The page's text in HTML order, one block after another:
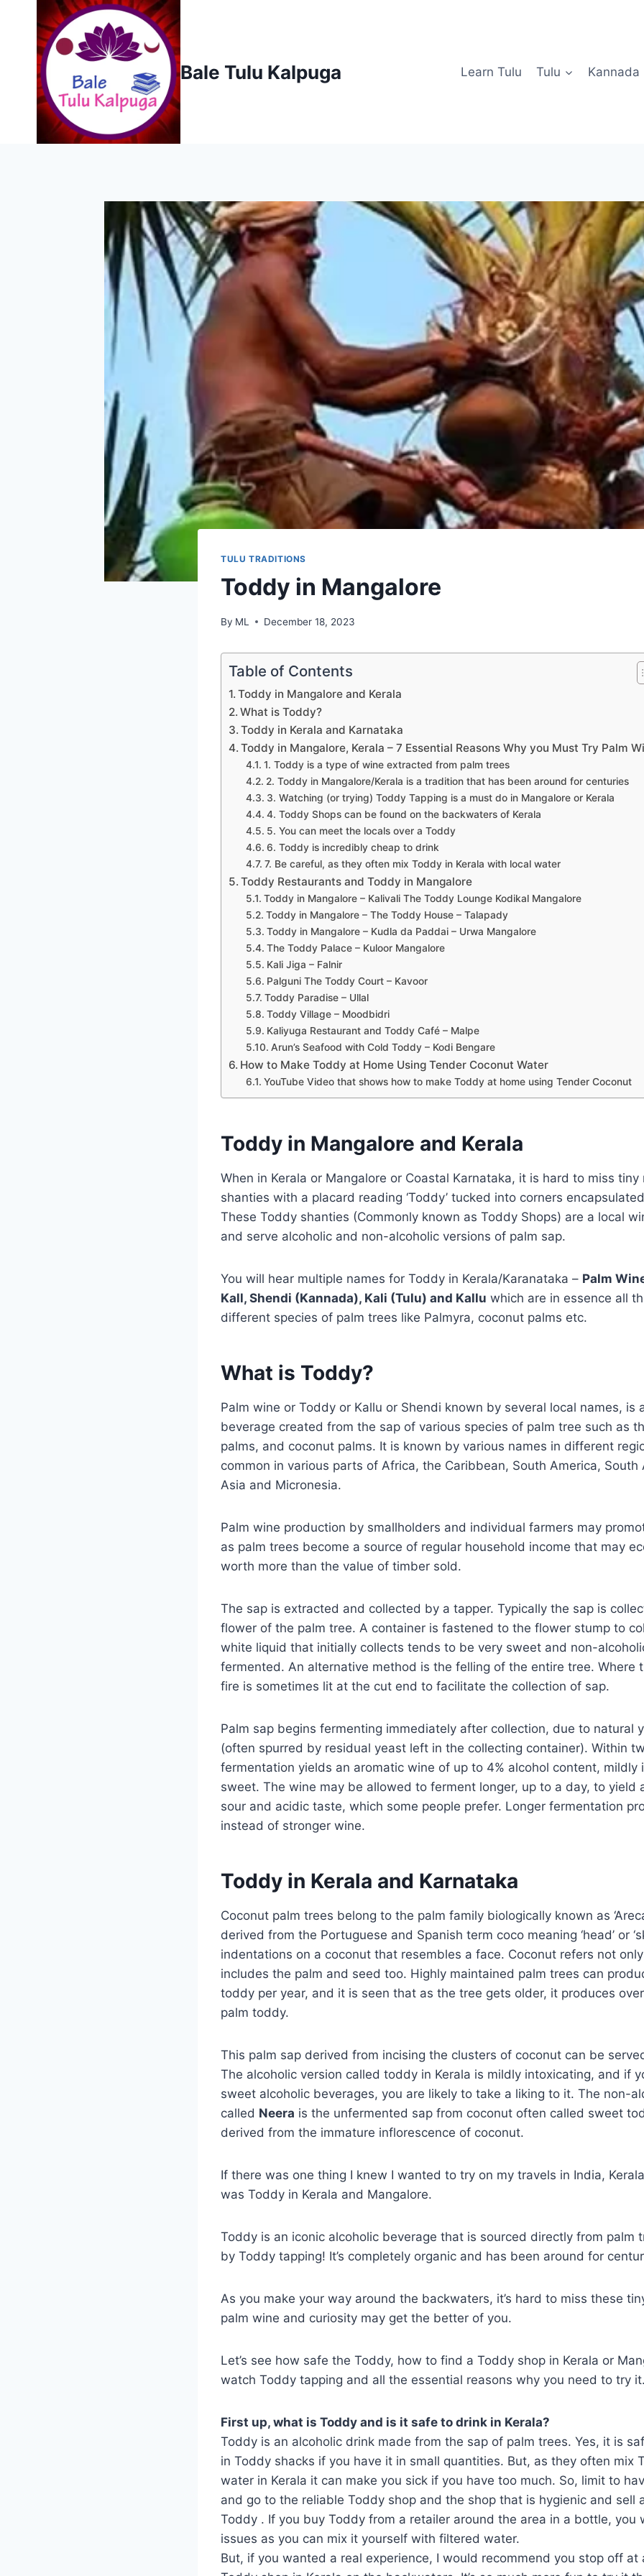
content
Bale Tulu Kalpuga Learn Tulu Tulu Kannada
TULU TRADITIONS
Toddy in Mangalore
By ML December 18, 2023
Table of Contents
Toddy in Mangalore and Kerala
What is Toddy?
Toddy in Kerala and Karnataka
Toddy in Mangalore, Kerala – 7 Essential Reasons Why you Must Try Palm
1. Toddy is a type of wine extracted from palm trees
2. Toddy in Mangalore/Kerala is a tradition that has been around for centuries
3. Watching (or trying) Toddy Tapping is a must do in Mangalore or Kerala
4. Toddy Shops can be found on the backwaters of Kerala
5. You can meet the locals over a Toddy
6. Toddy is incredibly cheap to drink
7. Be careful, as they often mix Toddy in Kerala with local water
Toddy Restaurants and Toddy in Mangalore
Toddy in Mangalore – Kalivali The Toddy Lounge Kodikal Mangalore
Toddy in Mangalore – The Toddy House – Talapady
Toddy in Mangalore – Kudla da Paddai – Urwa Mangalore
The Toddy Palace – Kuloor Mangalore
Kali Jiga – Falnir
Palguni The Toddy Court – Kavoor
Toddy Paradise – Ullal
Toddy Village – Moodbidri
Kaliyuga Restaurant and Toddy Café – Malpe
Arun’s Seafood with Cold Toddy – Kodi Bengare
How to Make Toddy at Home Using Tender Coconut Water
YouTube Video that shows how to make Toddy at home using Tender Coconut
Toddy in Mangalore and Kerala
When in Kerala or Mangalore or Coastal Karnataka, it is hard to miss
shanties with a placard reading ‘Toddy’ tucked into corners
These Toddy shanties (Commonly known as Toddy Shops) are a local
and serve alcoholic and non-alcoholic versions of palm sap.
You will hear multiple names for Toddy in Kerala/Karanataka – Palm
Kall, Shendi (Kannada), Kali (Tulu) and Kallu which are in essence all
different species of palm trees like Palmyra, coconut palms etc.
What is Toddy?
Palm wine or Toddy or Kallu or Shendi known by several local names, is
beverage created from the sap of various species of palm tree such as
palms, and coconut palms. It is known by various names in different
common in various parts of Africa, the Caribbean, South America, South
Asia and Micronesia.
Palm wine production by smallholders and individual farmers may
as palm trees become a source of regular household income that may
worth more than the value of timber sold.
The sap is extracted and collected by a tapper. Typically the sap is
flower of the palm tree. A container is fastened to the flower stump to
white liquid that initially collects tends to be very sweet and non-
fermented. An alternative method is the felling of the entire tree. Where
fire is sometimes lit at the cut end to facilitate the collection of sap.
Palm sap begins fermenting immediately after collection, due to natural
(often spurred by residual yeast left in the collecting container). Within
fermentation yields an aromatic wine of up to 4% alcohol content, mildly
sweet. The wine may be allowed to ferment longer, up to a day, to yield
sour and acidic taste, which some people prefer. Longer fermentation
instead of stronger wine.
Toddy in Kerala and Karnataka
Coconut palm trees belong to the palm family biologically known as
derived from the Portuguese and Spanish term coco meaning ‘head’ or
indentations on a coconut that resembles a face. Coconut refers not
includes the palm and seed too. Highly maintained palm trees can
toddy per year, and it is seen that as the tree gets older, it produces
palm toddy.
This palm sap derived from incising the clusters of coconut can be
The alcoholic version called toddy in Kerala is mildly intoxicating, and if
sweet alcoholic beverages, you are likely to take a liking to it. The non-
called Neera is the unfermented sap from coconut often called sweet
derived from the immature inflorescence of coconut.
If there was one thing I knew I wanted to try on my travels in India,
was Toddy in Kerala and Mangalore.
Toddy is an iconic alcoholic beverage that is sourced directly from palm
by Toddy tapping! It’s completely organic and has been around for
As you make your way around the backwaters, it’s hard to miss these
palm wine and curiosity may get the better of you.
Let’s see how safe the Toddy, how to find a Toddy shop in Kerala or
watch Toddy tapping and all the essential reasons why you need to try
First up, what is Toddy and is it safe to drink in Kerala?
Toddy is an alcoholic drink made from the sap of palm trees. Yes, it is
in Toddy shacks if you have it in small quantities. But, as they often mix
water in Kerala it can make you sick if you have too much. So, limit to
and go to the reliable Toddy shop and the shop that is hygienic and sell
Toddy . If you buy Toddy from a retailer around the area in a bottle, you
issues as you can mix it yourself with filtered water.
But, if you wanted a real experience, I would recommend you stop off at